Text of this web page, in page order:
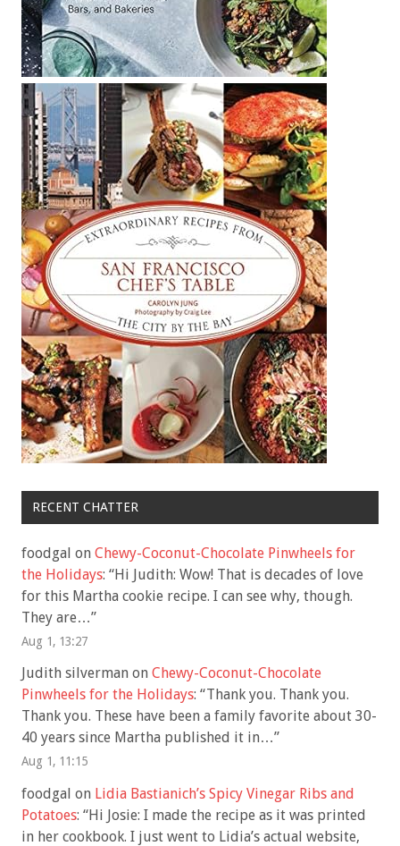
RECENT CHATTER
foodgal on Chewy-Coconut-Chocolate Pinwheels for
the Holidays: “Hi Judith: Wow! That is decades of love
for this Martha cookie recipe. I can see why, though.
They are…”
Aug 1, 13:27
Judith silverman on Chewy-Coconut-Chocolate
Pinwheels for the Holidays: “Thank you. Thank you.
Thank you. These have been a family favorite about 30-
40 years since Martha published it in…”
Aug 1, 11:15
foodgal on Lidia Bastianich’s Spicy Vinegar Ribs and
Potatoes: “Hi Josie: I made the recipe as it was printed
in her cookbook. I just went to Lidia’s actual website,